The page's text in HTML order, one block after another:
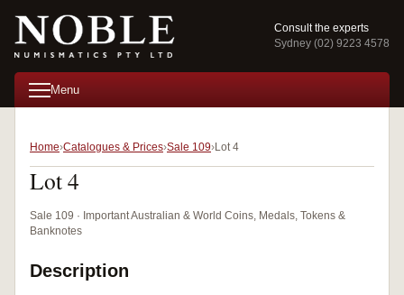
Consult the experts
Sydney (02) 9223 4578
Menu
Home Catalogues & Prices Sale 109 Lot 4
Lot 4
Sale 109 · Important Australian & World Coins, Medals, Tokens &
Banknotes
Description